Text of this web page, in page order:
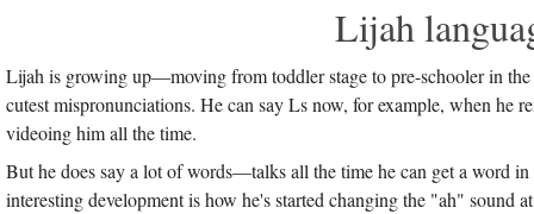
Lijah
Lijah is growing up—moving from toddler stage to pre-schooler in
cutest mispronunciations. He can say Ls now, for example, when
videoing him all the time.
But he does say a lot of words—talks all the time he can get a word
interesting development is how he's started changing the "ah"